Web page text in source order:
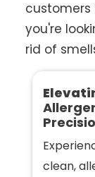
customers
you're
rid of
clean,